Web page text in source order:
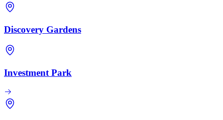
Discovery Gardens
Investment Park